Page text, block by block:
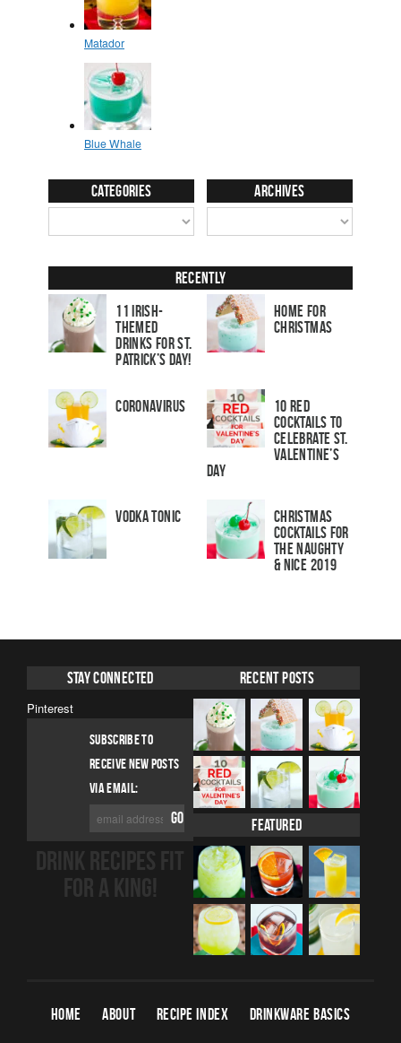
Categories Archives
Recently
11 Irish-
Themed
Drinks for St.
Patrick’s Day!
Home for
Christmas
Coronavirus
10 Red
Cocktails to
Celebrate St.
Valentine’s
Day
Vodka Tonic
Christmas
Cocktails For
The Naughty
& Nice 2019
Stay Connected
Pinterest
SUBSCRIBE TO
RECEIVE NEW POSTS
VIA EMAIL:
DRINK RECIPES FIT
FOR A KING!
Recent Posts
Featured
HOME ABOUT RECIPE INDEX
DRINKWARE BASICS